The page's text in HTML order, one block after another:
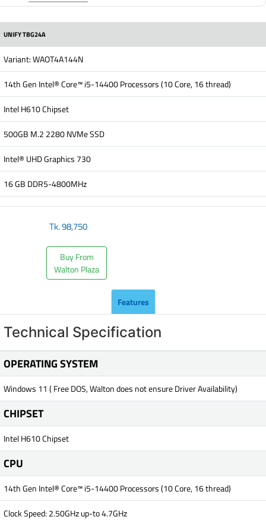
UNIFY TBG24A
Variant: WAOT4A144N
14th Gen Intel® Core™ i5-14400 Processors (10 Core, 16 thread)
Intel H610 Chipset
500GB M.2 2280 NVMe SSD
Intel® UHD Graphics 730
16 GB DDR5-4800MHz
Tk.98,750
Buy From
Walton Plaza
Features
Technical Specification
OPERATING SYSTEM
Windows 11 ( Free DOS, Walton does not ensure Driver Availability)
CHIPSET
Intel H610 Chipset
CPU
14th Gen Intel® Core™ i5-14400 Processors (10 Core, 16 thread)
Clock Speed: 2.50GHz up-to 4.7GHz